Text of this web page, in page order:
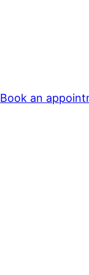
Book an